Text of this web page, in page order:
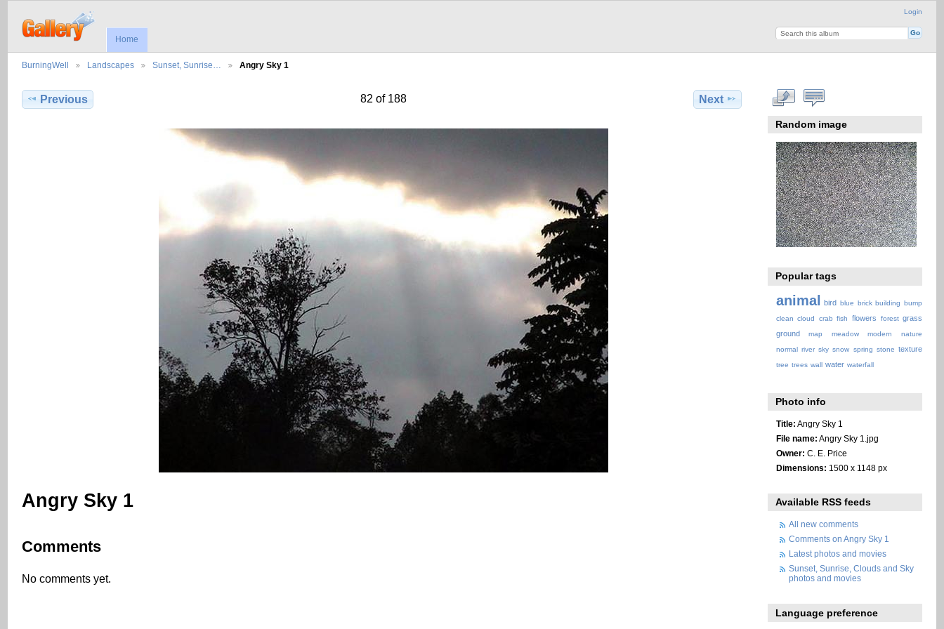
Login
Home
BurningWell Landscapes Sunset, Sunrise… Angry Sky 1
Previous 82 of 188 Next
Angry Sky 1
Comments
No comments yet.
Random image
Popular tags
animal bird blue brick building bump
clean cloud crab fish flowers forest grass
ground
map meadow modern
nature
normal river sky snow spring stone texture
tree trees wall water waterfall
Photo info
Title: Angry Sky 1
File name: Angry Sky 1.jpg
Owner: C. E. Price
Dimensions: 1500 x 1148 px
Available RSS feeds
All new comments
Comments on Angry Sky 1
Latest photos and movies
Sunset, Sunrise, Clouds and Sky
photos and movies
Language preference